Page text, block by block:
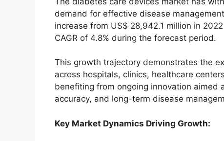
demand for effective disease
increase from US$ 28,942.1 million in
CAGR of 4.8% during the forecast period.
This growth trajectory demonstrates the
across hospitals, clinics, healthcare
benefiting from ongoing innovation aimed
accuracy, and long-term disease
Key Market Dynamics Driving Growth: